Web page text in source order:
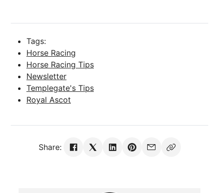
Tags:
Horse Racing
Horse Racing Tips
Newsletter
Templegate's Tips
Royal Ascot
Share: